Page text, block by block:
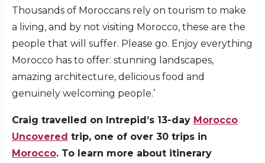
Thousands of Moroccans rely on tourism to make
a living, and by not visiting Morocco, these are the
people that will suffer. Please go. Enjoy everything
Morocco has to offer: stunning landscapes,
amazing architecture, delicious food and
genuinely welcoming people.’
Craig travelled on Intrepid’s 13-day Morocco
Uncovered trip, one of over 30 trips in
Morocco. To learn more about itinerary